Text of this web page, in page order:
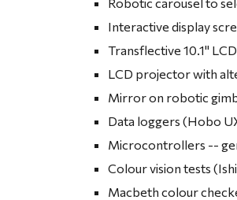
Interactive display
Transflective 10.1"
LCD projector with
Mirror on robotic
Data loggers (Hobo
Microcontrollers --
Colour vision tests
Macbeth colour